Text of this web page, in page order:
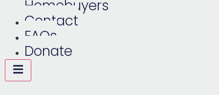
Homebuyers
Contact
FAQs
Donate
Hamburger Toggle Menu